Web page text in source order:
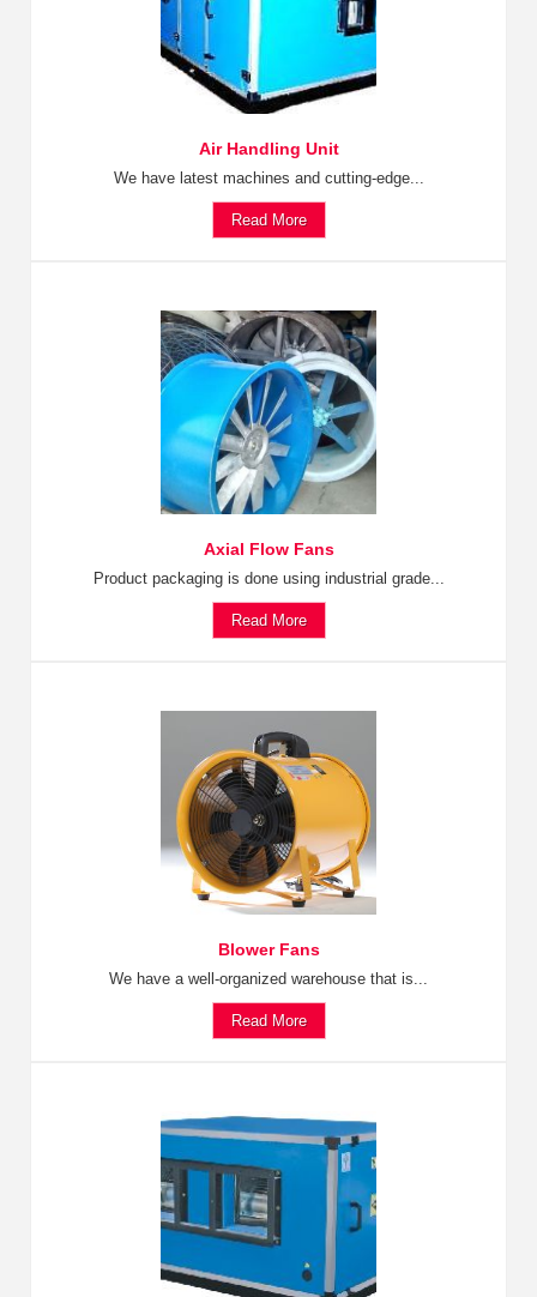
Air Handling Unit
We have latest machines and cutting-edge...
Read More
Axial Flow Fans
Product packaging is done using industrial grade...
Read More
Blower Fans
We have a well-organized warehouse that is...
Read More